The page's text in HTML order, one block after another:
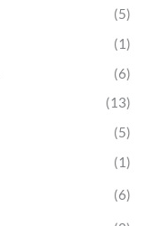
(5)
(1)
(6)
(13)
(5)
(1)
(6)